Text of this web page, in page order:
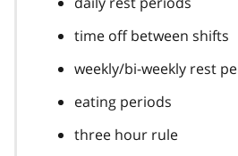
time off between shifts
weekly/bi-weekly rest
eating periods
three hour rule